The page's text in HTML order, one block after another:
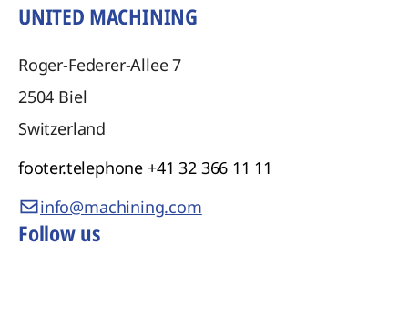
UNITED MACHINING
Roger-Federer-Allee 7
2504 Biel
Switzerland
footer.telephone +41 32 366 11 11
info@machining.com
Follow us